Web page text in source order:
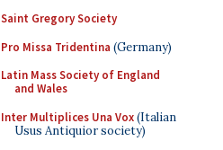
Saint Gregory Society
Pro Missa Tridentina (Germany)
Latin Mass Society of England
and Wales
Inter Multiplices Una Vox(Italian
Usus Antiquior society)